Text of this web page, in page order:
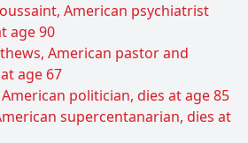
American psychiatrist
age 90
American pastor and
age 67
politician, dies at age 85
supercentanarian, dies at